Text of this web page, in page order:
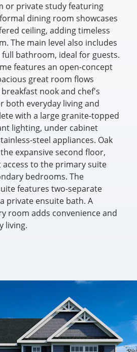
or private study featuring
dining room showcases
ceiling, adding timeless
The main level also includes
bathroom, ideal for guests.
features an open-concept
great room flows
nook and chef's
both everyday living and
with a large granite-topped
lighting, under cabinet
steel appliances. Oak
expansive second floor,
to the primary suite
bedrooms. The
features two-separate
private ensuite bath. A
room adds convenience and
living.